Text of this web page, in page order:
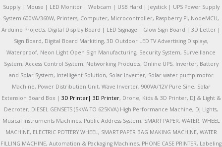
Supply | Mouse | LED Monitor | Webcam | USB Hard | Jeystick | UPS Power Supply
System 600VA/360W, Printers, Computer, Microcontroller, Raspberry Pi, NodeMCU,
Arduino Projects, Digital Display Board | LED Signage | Glow Sign Board | 3D Letter |
Sign Board, Digital Board Markiting, 3D Outdoor LED TV Advertising Displays,
Waterproof, Neon Light Open Sign Manufacturing, Security System, Surveillance
System, Access Control System, Networking Products, Online UPS, Inverter, Battery
and Solar System, Intelligent Solution, Solar Inverter, Solar water pump motor
Machine, Power Distribution Unit, Wave Inverter, 900VA/12V Pure Sine, Solar
Extension Board Box | 3D Printer| 3D Printer, Drone, Kids & 3D Printer, DJ & Light &
Decroter, DIESEL GENSETS (5KVA TO 625KVA) High Performance Machine, DJ Lights,
Musical Instruments Machines, Public Address System, SMART PAPER, WATER, WHEEL
MACHINE, ELECTRIC POTTERY WHEEL, SMART PAPER BAG MAKING MACHINE, WATER
FILLING MACHINE, Automation & Packaging Machines, PHONE CASE PRINTER, Labeling